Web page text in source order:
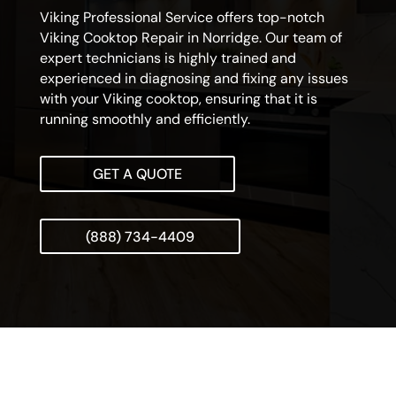
Viking Professional Service offers top-notch
Viking Cooktop Repair in Norridge. Our team of
expert technicians is highly trained and
experienced in diagnosing and fixing any issues
with your Viking cooktop, ensuring that it is
running smoothly and efficiently.
GET A QUOTE
(888) 734-4409